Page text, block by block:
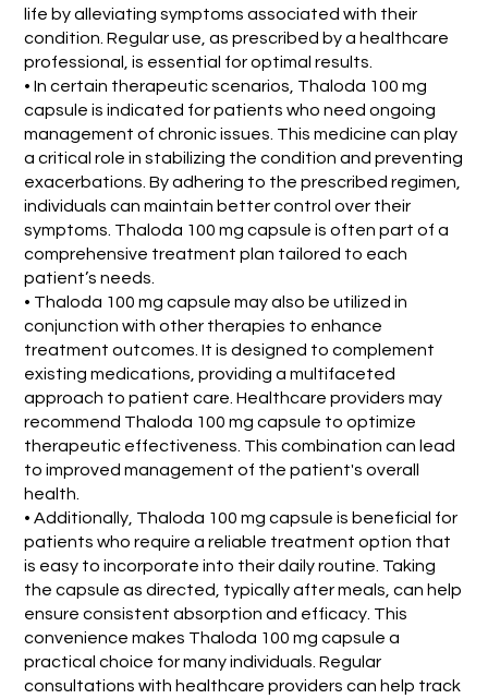
life by alleviating symptoms associated with their
condition. Regular use, as prescribed by a healthcare
professional, is essential for optimal results.
• In certain therapeutic scenarios, Thaloda 100 mg
capsule is indicated for patients who need ongoing
management of chronic issues. This medicine can play
a critical role in stabilizing the condition and preventing
exacerbations. By adhering to the prescribed regimen,
individuals can maintain better control over their
symptoms. Thaloda 100 mg capsule is often part of a
comprehensive treatment plan tailored to each
patient’s needs.
• Thaloda 100 mg capsule may also be utilized in
conjunction with other therapies to enhance
treatment outcomes. It is designed to complement
existing medications, providing a multifaceted
approach to patient care. Healthcare providers may
recommend Thaloda 100 mg capsule to optimize
therapeutic effectiveness. This combination can lead
to improved management of the patient's overall
health.
• Additionally, Thaloda 100 mg capsule is beneficial for
patients who require a reliable treatment option that
is easy to incorporate into their daily routine. Taking
the capsule as directed, typically after meals, can help
ensure consistent absorption and efficacy. This
convenience makes Thaloda 100 mg capsule a
practical choice for many individuals. Regular
consultations with healthcare providers can help track